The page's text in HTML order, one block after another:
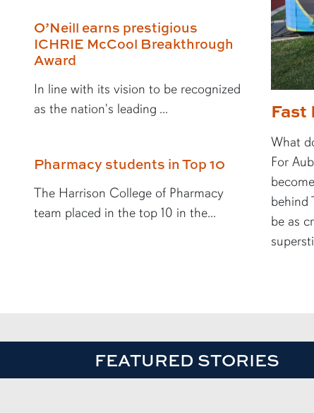
Fast
What
For
behind
be as
O’Neill earns prestigious
ICHRIE McCool Breakthrough
Award
In line with its vision to be recognized
as the nation's leading ...
Pharmacy students in Top 10
The Harrison College of Pharmacy
team placed in the top 10 in the...
FEATURED STORIES